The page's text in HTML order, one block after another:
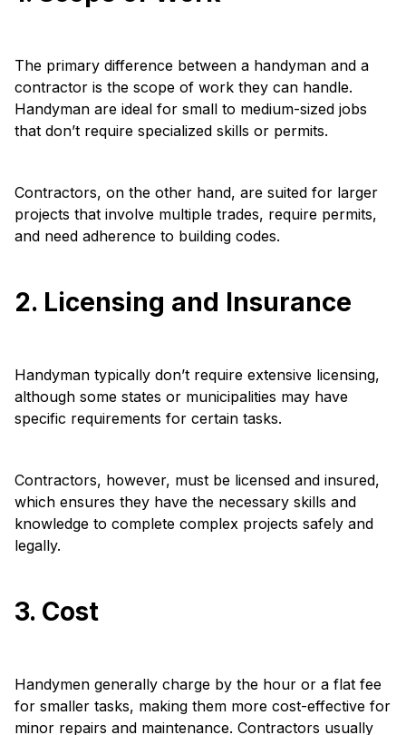
The primary difference between a handyman and a
contractor is the scope of work they can handle.
Handyman are ideal for small to medium-sized jobs
that don’t require specialized skills or permits.
Contractors, on the other hand, are suited for larger
projects that involve multiple trades, require permits,
and need adherence to building codes.
2. Licensing and Insurance
Handyman typically don’t require extensive licensing,
although some states or municipalities may have
specific requirements for certain tasks.
Contractors, however, must be licensed and insured,
which ensures they have the necessary skills and
knowledge to complete complex projects safely and
legally.
3. Cost
Handymen generally charge by the hour or a flat fee
for smaller tasks, making them more cost-effective for
minor repairs and maintenance. Contractors usually